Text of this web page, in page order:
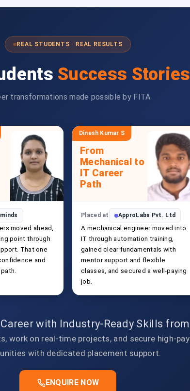
REAL STUDENTS · REAL RESULTS
Success Stories
transformations made possible by FITA
moved ahead,
point through
That one
and
Dinesh Kumar S
From
Mechanical to
IT Career
Path
Placed at ApproLabs Pvt. Ltd
A mechanical engineer moved into
IT through automation training,
gained clear fundamentals with
mentor support and flexible
classes, and secured a well-paying
job.
with Industry-Ready Skills from
work on real-time projects, and secure high-
with dedicated placement support.
ENQUIRE NOW